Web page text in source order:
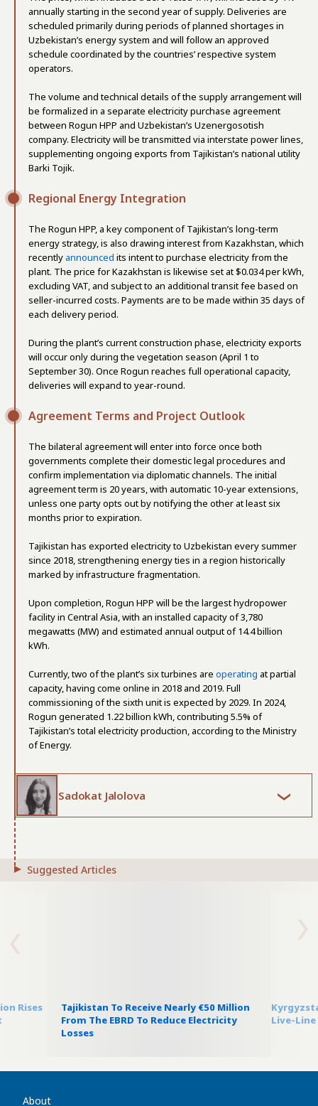
annually starting in the second year of supply. Deliveries are
scheduled primarily during periods of planned shortages in
Uzbekistan’s energy system and will follow an approved
schedule coordinated by the countries’ respective system
operators.
The volume and technical details of the supply arrangement will
be formalized in a separate electricity purchase agreement
between Rogun HPP and Uzbekistan’s Uzenergosotish
company. Electricity will be transmitted via interstate power lines,
supplementing ongoing exports from Tajikistan’s national utility
Barki Tojik.
Regional Energy Integration
The Rogun HPP, a key component of Tajikistan’s long-term
energy strategy, is also drawing interest from Kazakhstan, which
recently announced its intent to purchase electricity from the
plant. The price for Kazakhstan is likewise set at $0.034 per kWh,
excluding VAT, and subject to an additional transit fee based on
seller-incurred costs. Payments are to be made within 35 days of
each delivery period.
During the plant’s current construction phase, electricity exports
will occur only during the vegetation season (April 1 to
September 30). Once Rogun reaches full operational capacity,
deliveries will expand to year-round.
Agreement Terms and Project Outlook
The bilateral agreement will enter into force once both
governments complete their domestic legal procedures and
confirm implementation via diplomatic channels. The initial
agreement term is 20 years, with automatic 10-year extensions,
unless one party opts out by notifying the other at least six
months prior to expiration.
Tajikistan has exported electricity to Uzbekistan every summer
since 2018, strengthening energy ties in a region historically
marked by infrastructure fragmentation.
Upon completion, Rogun HPP will be the largest hydropower
facility in Central Asia, with an installed capacity of 3,780
megawatts (MW) and estimated annual output of 14.4 billion
kWh.
Currently, two of the plant’s six turbines are operating at partial
capacity, having come online in 2018 and 2019. Full
commissioning of the sixth unit is expected by 2029. In 2024,
Rogun generated 1.22 billion kWh, contributing 5.5% of
Tajikistan’s total electricity production, according to the Ministry
of Energy.
Sadokat Jalolova
Suggested Articles
Rises
Tajikistan To Receive Nearly €50 Million
From The EBRD To Reduce Electricity
Losses
Live-
About